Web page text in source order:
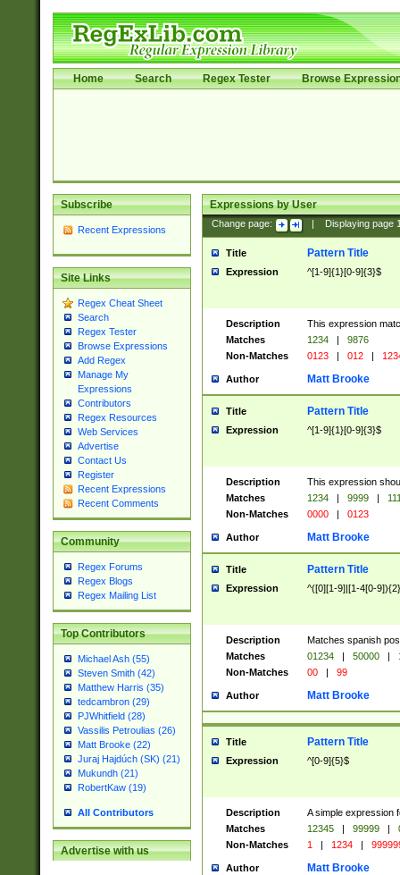
Home Search Regex Tester Browse
Subscribe
Recent Expressions
Site Links
Regex Cheat Sheet
Search
Regex Tester
Browse Expressions
Add Regex
Manage My
Expressions
Contributors
Regex Resources
Web Services
Advertise
Contact Us
Register
Recent Expressions
Recent Comments
Community
Regex Forums
Regex Blogs
Regex Mailing List
Top Contributors
Michael Ash (55)
Steven Smith (42)
Matthew Harris (35)
tedcambron (29)
PJWhitfield (28)
Vassilis Petroulias (26)
Matt Brooke (22)
Juraj Hajdúch (SK) (21)
Mukundh (21)
RobertKaw (19)
All Contributors
Advertise with us
Expressions by User
Change page: Displaying page
Title Pattern Title
Expression ^[1-9]{1}[0-9]{3}$
Description
This expression
Matches
1234 |
9876
Non-Matches
0123 | 012 |
Author Matt Brooke
Title Pattern Title
Expression ^[1-9]{1}[0-9]{3}$
Description
This expression
Matches
1234 | 9999 |
Non-Matches
0000 | 0123
Author Matt Brooke
Title Pattern Title
Expression ^([0][1-9]|[1-4[0-
Description
Matches spanish
Matches
01234 | 50000 |
Non-Matches
00 | 99
Author Matt Brooke
Title Pattern Title
Expression ^[0-9]{5}$
Description
A simple expression
Matches
12345 | 99999 |
Non-Matches
1 | 1234 |
Author Matt Brooke